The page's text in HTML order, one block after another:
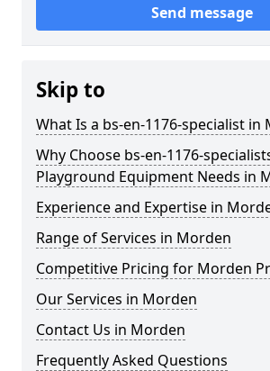
Send message
Skip to
What Is a bs-en-1176-specialist in
Why Choose bs-en-1176-
Playground Equipment Needs in
Experience and Expertise in
Range of Services in Morden
Competitive Pricing for Morden
Our Services in Morden
Contact Us in Morden
Frequently Asked Questions